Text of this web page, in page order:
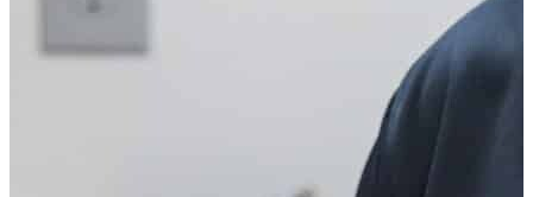
With a career spanning 45 years, Craig Lortie is a seasoned
veteran in the automotive industry. He has worked for
prestigious brands including Ferrari, Alfa Romeo, Porsche,
and Lamborghini. Craig is an esteemed member of the
Society of Automotive Engineers and holds Automotive
Service Excellence (ASE) certification. With a degree in
Automotive Technology, Craig possesses a solid foundation
of theoretical knowledge and practical skills essential for